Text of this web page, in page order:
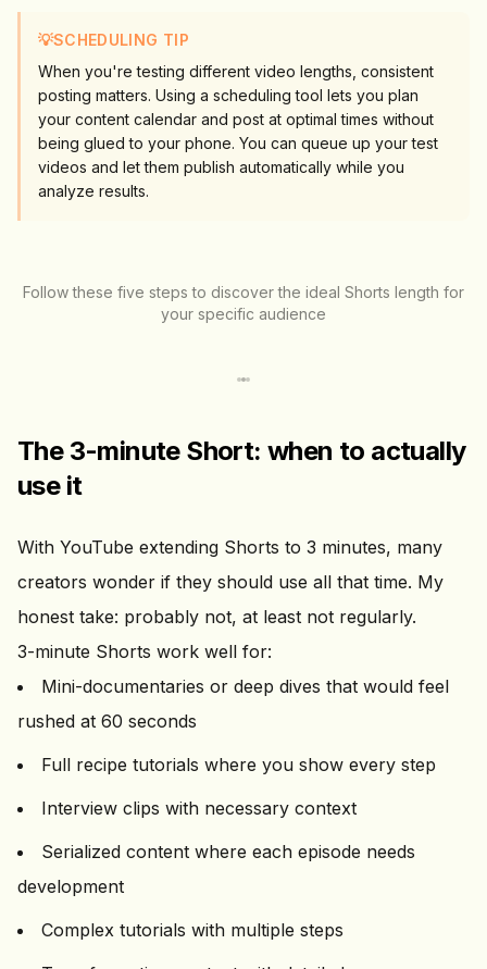
💡SCHEDULING TIP
When you're testing different video lengths, consistent
posting matters. Using a scheduling tool lets you plan
your content calendar and post at optimal times without
being glued to your phone. You can queue up your test
videos and let them publish automatically while you
analyze results.
Follow these five steps to discover the ideal Shorts length for
your specific audience
The 3-minute Short: when to actually
use it
With YouTube extending Shorts to 3 minutes, many
creators wonder if they should use all that time. My
honest take: probably not, at least not regularly.
3-minute Shorts work well for:
Mini-documentaries or deep dives that would feel
rushed at 60 seconds
Full recipe tutorials where you show every step
Interview clips with necessary context
Serialized content where each episode needs
development
Complex tutorials with multiple steps